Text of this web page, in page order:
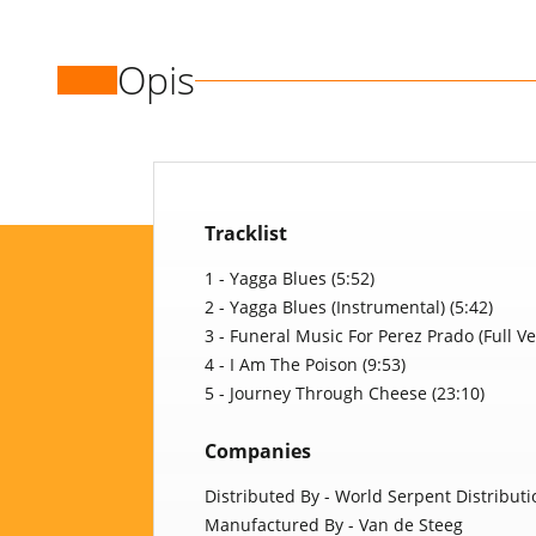
Opis
Tracklist
1 - Yagga Blues (5:52)
2 - Yagga Blues (Instrumental) (5:42)
3 - Funeral Music For Perez Prado (Full
4 - I Am The Poison (9:53)
5 - Journey Through Cheese (23:10)
Companies
Distributed By - World Serpent
Manufactured By - Van de Steeg